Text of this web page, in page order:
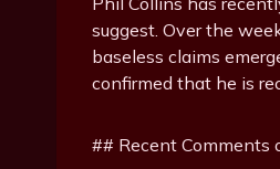
suggest. Over the
baseless claims
confirmed that he is
## Recent Comments